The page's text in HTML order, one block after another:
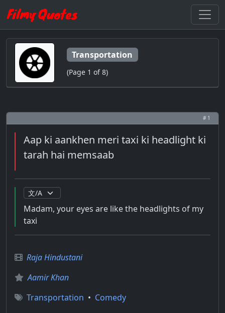
Transportation
(Page 1 of 8)
# 1
Aap ki aankhen meri taxi ki headlight ki
tarah hai memsaab
Madam, your eyes are like the headlights of my
taxi
Raja Hindustani
Aamir Khan
Transportation • Comedy